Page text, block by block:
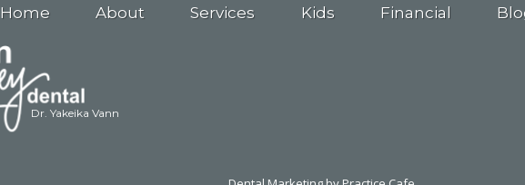
Home About Services Kids Financial
Dr. Yakeika Vann